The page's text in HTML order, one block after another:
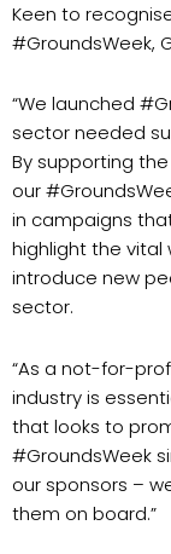
Keen to
#GroundsWeek,
“We launched
sector needed
By supporting
our
in campaigns
highlight the vital
introduce new
sector.
“As a not-for-
industry is
that looks to
#GroundsWeek
our sponsors –
them on board.”